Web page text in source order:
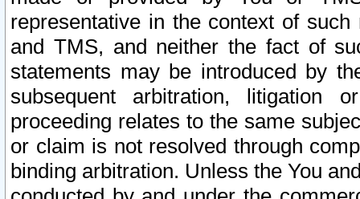
representative in the context of
and TMS, and neither the fact of
statements may be introduced by
subsequent arbitration, litigation
proceeding relates to the same
or claim is not resolved through
binding arbitration. Unless the You